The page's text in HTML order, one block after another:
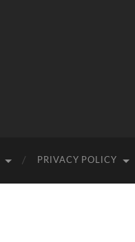
PRIVACY POLICY